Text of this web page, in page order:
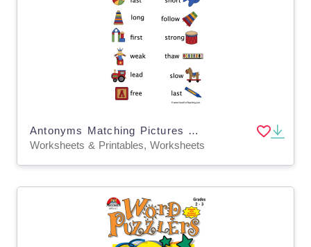
Antonyms Matching Pictures Worksheet
Worksheets & Printables, Worksheets